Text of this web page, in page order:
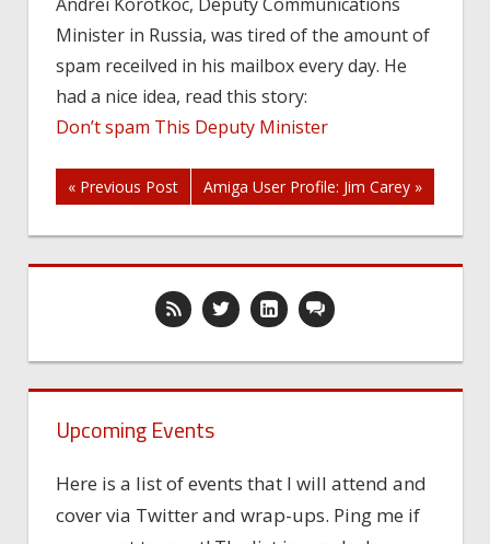
keep
away
of
Andrei Korotkoc, Deputy Communications
Minister in Russia, was tired of the amount of
spam receilved in his mailbox every day. He
had a nice idea, read this story:
Don’t spam This Deputy Minister
Post
navigation
« Previous Post Amiga User Profile: Jim Carey »
Upcoming Events
Here is a list of events that I will attend and
cover via Twitter and wrap-ups. Ping me if